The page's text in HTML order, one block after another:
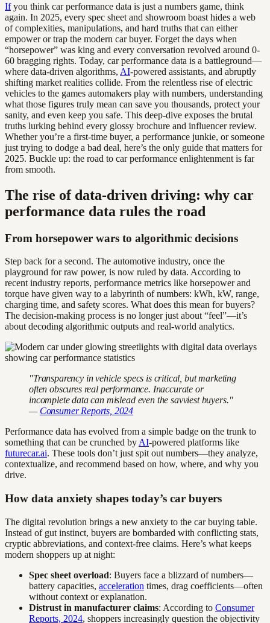
Ifyou think car performance data is just a numbers game, think
again. In 2025, every spec sheet and showroom boast hides a web
of complexities, manipulations, and hard truths that can either
empower or trap the modern car buyer. Forget the days when
“horsepower” was king and every conversation revolved around 0-
60 bragging rights. Today, car performance data is a battleground—
where data-driven algorithms, AI-powered assistants, and abruptly
shifting market realities collide. From the relentless rise of electric
vehicles to the games automakers play with numbers, understanding
what those figures truly mean can save you thousands, protect your
sanity, and even keep you safe. This deep-dive exposes the brutal
truths lurking behind every glossy brochure and influencer review.
Whether you’re a first-time buyer, a performance junkie, or someone
just trying to dodge a bad deal, here’s the only guide that matters for
2025. Buckle up: the road to car performance enlightenment is far
from smooth.
The rise of data-driven driving: why car
performance data rules the road
From horsepower wars to algorithmic decisions
Step back for a second. The automotive industry, once the
playground for raw power, is now ruled by data. According to
recent industry reports, performance metrics like horsepower and
torque have given way to a labyrinth of numbers: kWh, kW, range,
charging time, and safety scores. What does this mean for buyers?
The decision-making process is no longer just about “feel”—it’s
about decoding algorithmic outputs and real-world analytics.
"Transparency in vehicle specs is critical, but marketing
often obscures real performance. Inaccurate or
incomplete data can mislead even the savviest buyers."
— Consumer Reports, 2024
Performance data has evolved from a simple badge on the trunk to
something that can be crunched by AI-powered platforms like
futurecar.ai. These tools don’t just spit out numbers—they analyze,
contextualize, and recommend based on how, where, and why you
drive.
How data anxiety shapes today’s car buyers
The digital revolution brings a new anxiety to the car buying table.
Instead of gut instinct, buyers are bombarded with conflicting stats,
cryptic abbreviations, and context-free claims. Here’s what keeps
modern shoppers up at night:
Spec sheet overload: Buyers face a blizzard of numbers—
battery capacities, acceleration times, drag coefficients—often
without context or explanation.
Distrust in manufacturer claims: According to Consumer
Reports, 2024, shoppers increasingly question the objectivity